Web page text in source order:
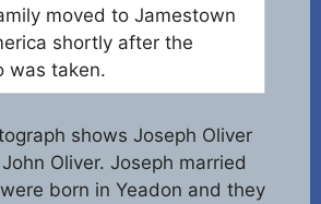
moved to Jamestown
shortly after the
was taken.
shows Joseph Oliver
Oliver. Joseph married
born in Yeadon and they